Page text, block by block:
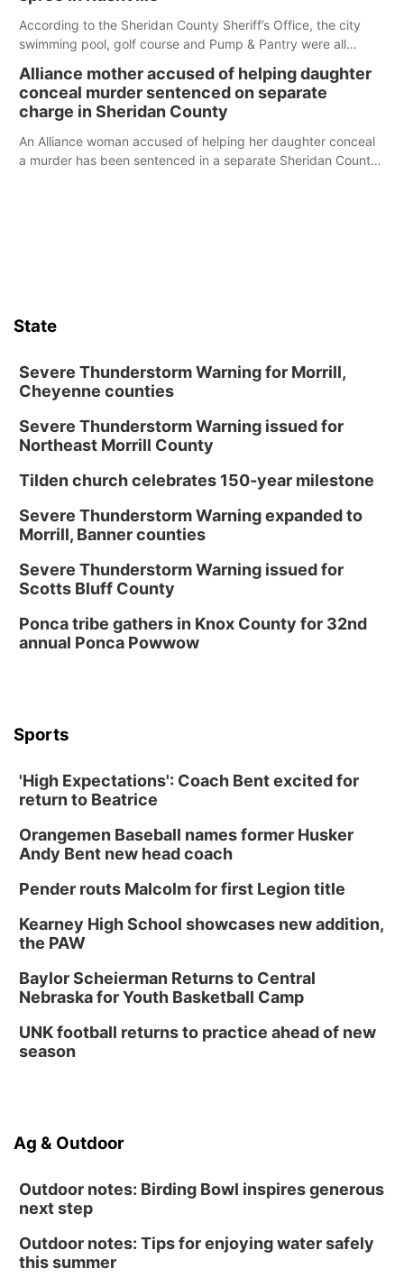
According to the Sheridan County Sheriff’s Office, the city
swimming pool, golf course and Pump & Pantry were all
Alliance mother accused of helping daughter
conceal murder sentenced on separate
charge in Sheridan County
An Alliance woman accused of helping her daughter conceal
a murder has been sentenced in a separate Sheridan County
State
Severe Thunderstorm Warning for Morrill,
Cheyenne counties
Severe Thunderstorm Warning issued for
Northeast Morrill County
Tilden church celebrates 150-year milestone
Severe Thunderstorm Warning expanded to
Morrill, Banner counties
Severe Thunderstorm Warning issued for
Scotts Bluff County
Ponca tribe gathers in Knox County for 32nd
annual Ponca Powwow
Sports
'High Expectations': Coach Bent excited for
return to Beatrice
Orangemen Baseball names former Husker
Andy Bent new head coach
Pender routs Malcolm for first Legion title
Kearney High School showcases new addition,
the PAW
Baylor Scheierman Returns to Central
Nebraska for Youth Basketball Camp
UNK football returns to practice ahead of new
season
Ag & Outdoor
Outdoor notes: Birding Bowl inspires generous
next step
Outdoor notes: Tips for enjoying water safely
this summer